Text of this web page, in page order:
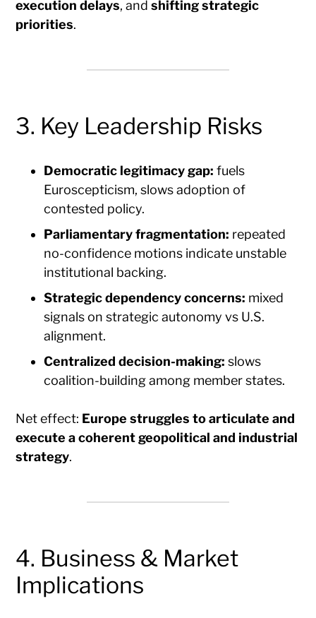
execution delays, andshifting strategic
priorities.
3. Key Leadership Risks
Democratic legitimacy gap: fuels
Euroscepticism, slows adoption of
contested policy.
Parliamentary fragmentation: repeated
no-confidence motions indicate unstable
institutional backing.
Strategic dependency concerns: mixed
signals on strategic autonomy vs U.S.
alignment.
Centralized decision-making: slows
coalition-building among member states.
Net effect: Europe struggles to articulate and
execute a coherent geopolitical and industrial
strategy.
4. Business & Market
Implications